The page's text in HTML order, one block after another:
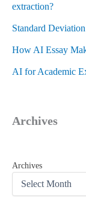
extraction?
Standard
How AI Essay
AI for Academic
Archives
Archives